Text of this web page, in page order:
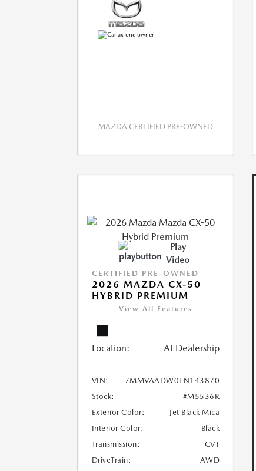
MAZDA CERTIFIED PRE-OWNED
Play
Video
CERTIFIED PRE-OWNED
2026 MAZDA CX-50
HYBRID PREMIUM
View All Features
Location: At Dealership
VIN:
7MMVAADW0TN143870
Stock:
#M5536R
Exterior Color:
Jet Black Mica
Interior Color:
Black
Transmission:
CVT
DriveTrain:
AWD